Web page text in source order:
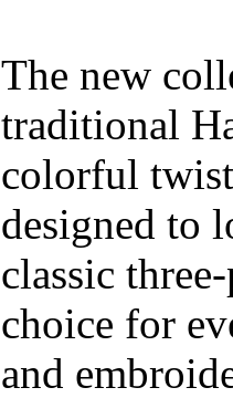
The new
traditional
colorful
designed to
classic
choice for
and